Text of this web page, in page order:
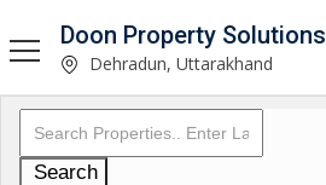
Doon Property Solutions
Dehradun, Uttarakhand
Search